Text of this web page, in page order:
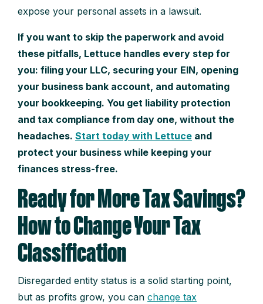
expose your personal assets in a lawsuit.
If you want to skip the paperwork and avoid
these pitfalls, Lettuce handles every step for
you: filing your LLC, securing your EIN, opening
your business bank account, and automating
your bookkeeping. You get liability protection
and tax compliance from day one, without the
headaches. Start today with Lettuce and
protect your business while keeping your
finances stress-free.
Ready for More Tax Savings?
How to Change Your Tax
Classification
Disregarded entity status is a solid starting point,
but as profits grow, you can change tax